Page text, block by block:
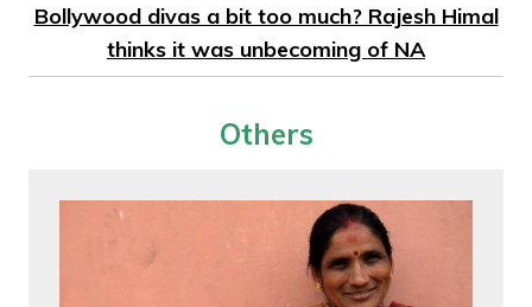
Bollywood divas a bit too much? Rajesh Himal
thinks it was unbecoming of NA
Others